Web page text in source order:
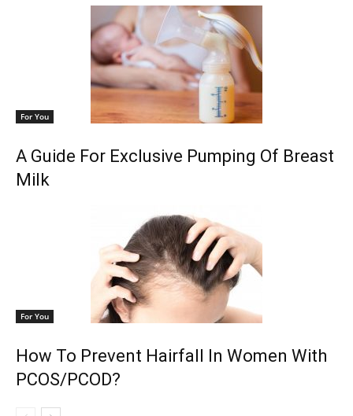
For You
A Guide For Exclusive Pumping Of Breast
Milk
For You
How To Prevent Hairfall In Women With
PCOS/PCOD?